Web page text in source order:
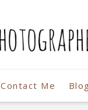
Contact Me